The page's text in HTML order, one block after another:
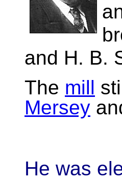
and H. B.
The mill
Mersey
He was